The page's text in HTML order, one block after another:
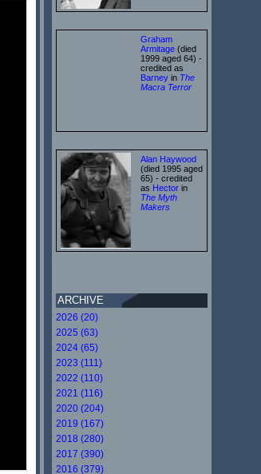
Graham
Armitage (died
1999 aged 64) -
credited as
Barney in The
Macra Terror
Alan Haywood
(died 1995 aged
65) - credited
as Hector in
The Myth
Makers
ARCHIVE
2026 (20)
2025 (63)
2024 (65)
2023 (111)
2022 (110)
2021 (116)
2020 (204)
2019 (167)
2018 (280)
2017 (390)
2016 (379)